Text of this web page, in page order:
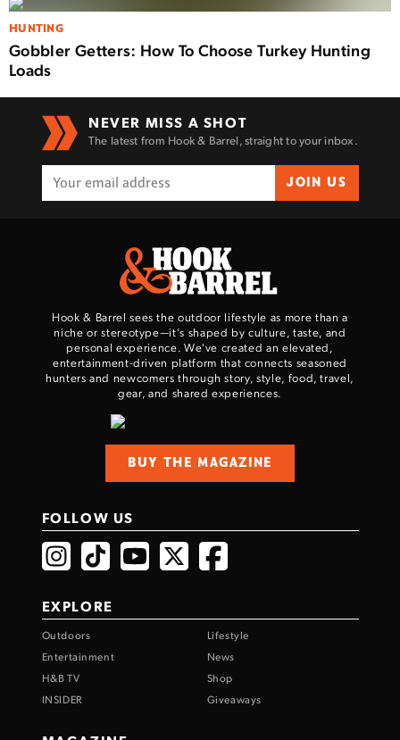
HUNTING
Gobbler Getters: How To Choose Turkey Hunting
Loads
NEVER MISS A SHOT
The latest from Hook & Barrel, straight to your inbox.
JOIN US
Hook & Barrel sees the outdoor lifestyle as more than a
niche or stereotype—it’s shaped by culture, taste, and
personal experience. We've created an elevated,
entertainment-driven platform that connects seasoned
hunters and newcomers through story, style, food, travel,
gear, and shared experiences.
BUY THE MAGAZINE
FOLLOW US
EXPLORE
Outdoors
Lifestyle
Entertainment
News
H&B TV
Shop
INSIDER
Giveaways